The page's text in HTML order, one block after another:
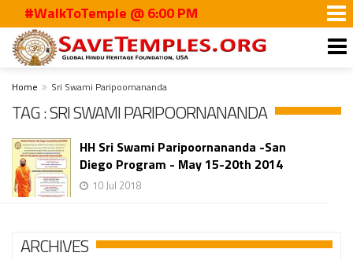
#WalkToTemple @ 6:00 PM
Home Sri Swami Paripoornananda
TAG : SRI SWAMI PARIPOORNANANDA
HH Sri Swami Paripoornananda -San
Diego Program - May 15-20th 2014
10 Jul 2018
ARCHIVES